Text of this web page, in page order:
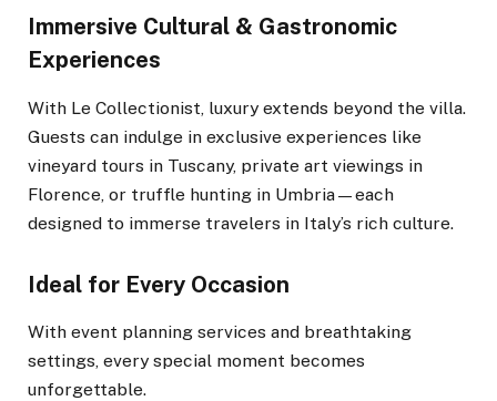
Immersive Cultural & Gastronomic
Experiences
With Le Collectionist, luxury extends beyond the villa.
Guests can indulge in exclusive experiences like
vineyard tours in Tuscany, private art viewings in
Florence, or truffle hunting in Umbria—each
designed to immerse travelers in Italy’s rich culture.
Ideal for Every Occasion
With event planning services and breathtaking
settings, every special moment becomes
unforgettable.